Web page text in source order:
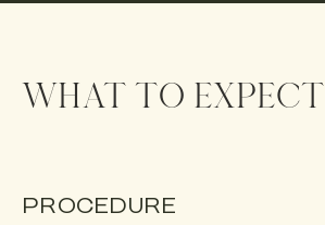
WHAT TO EXPECT
PROCEDURE